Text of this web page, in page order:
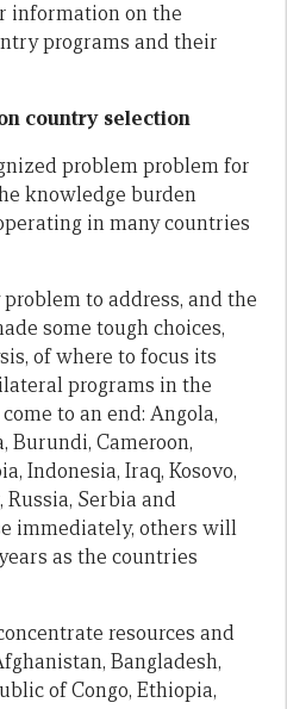
information on the
programs and their
country selection
problem problem for
knowledge burden
in many countries
to address, and the
some tough choices,
of where to focus its
programs in the
to an end: Angola,
Burundi, Cameroon,
Indonesia, Iraq, Kosovo,
Russia, Serbia and
immediately, others will
as the countries
resources and
Bangladesh,
of Congo, Ethiopia,